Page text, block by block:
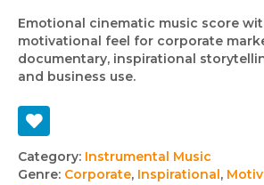
Emotional cinematic music score
motivational feel for corporate
documentary, inspirational
and business use.
Track
Category: Instrumental Music
Genre: Corporate, Inspirational,